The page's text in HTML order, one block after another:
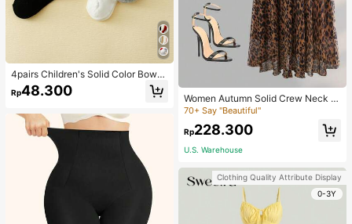
4pairs Children's Solid Color Bowk
not Bubble Tube Socks Suitable For
Daily Wear
Rp48.300
Women Autumn Solid Crew Neck Pl
eated Fitted Long Sleeve T-Shirt +
Outfit Spring Elegant
70+ Say "Beautiful"
Rp228.300
U.S. Warehouse
Clothing Quality Attribute Display
0-3Y